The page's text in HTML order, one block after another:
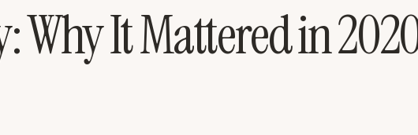
Why It Mattered in